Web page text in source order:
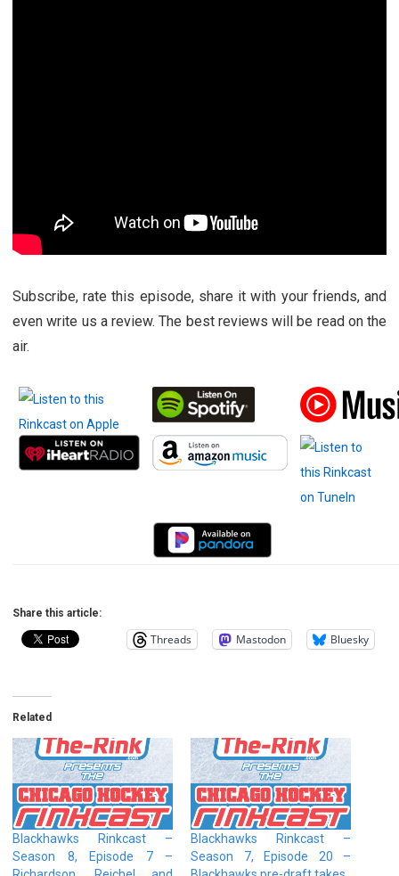
Subscribe, rate this episode, share it with your friends, and
even write us a review. The best reviews will be read on the
air.
Share this article:
Threads Mastodon Bluesky
Related
Blackhawks Rinkcast –
Season 8, Episode 7 –
Blackhawks Rinkcast –
Season 7, Episode 20 –